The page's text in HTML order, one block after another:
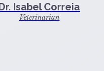
Isabel Correia
Veterinarian